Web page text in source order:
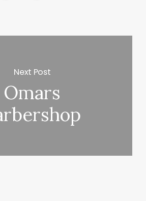
Next Post
Omars